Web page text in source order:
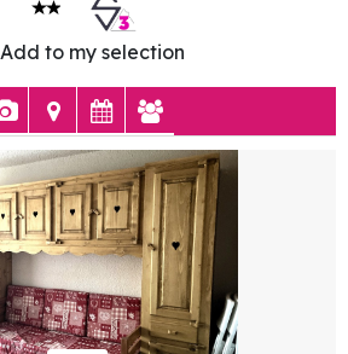
Add to my selection